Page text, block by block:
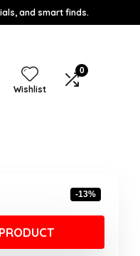
and smart finds.
Wishlist
0
was:
is:
-13%